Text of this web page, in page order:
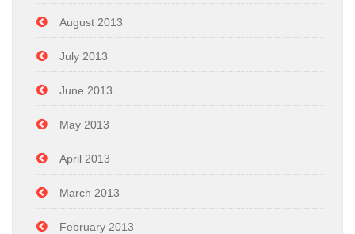
August 2013
July 2013
June 2013
May 2013
April 2013
March 2013
February 2013